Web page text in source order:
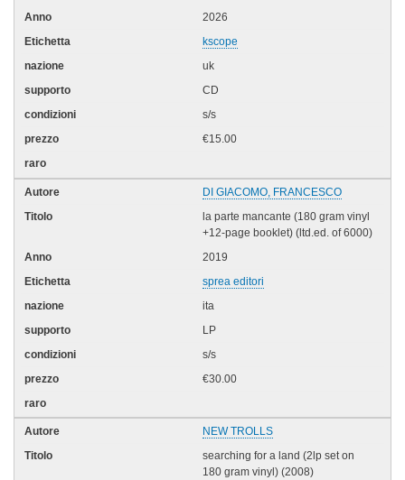
2026
kscope
uk
CD
s/s
€15.00
DI GIACOMO, FRANCESCO
la parte mancante (180 gram vinyl
+12-page booklet) (ltd.ed. of 6000)
2019
sprea editori
ita
LP
s/s
€30.00
NEW TROLLS
searching for a land (2lp set on
180 gram vinyl) (2008)